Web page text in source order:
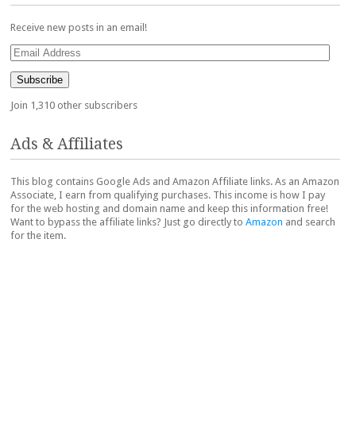
Receive new posts in an email!
Email
Address
Subscribe
Join 1,310 other subscribers
Ads & Affiliates
This blog contains Google Ads and Amazon Affiliate links. As an Amazon
Associate, I earn from qualifying purchases. This income is how I pay
for the web hosting and domain name and keep this information free!
Want to bypass the affiliate links? Just go directly to Amazon and search
for the item.